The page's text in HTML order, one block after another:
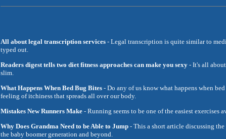
All about legal transcription services - Legal transcription is quite similar to
typed out.
Readers digest tells two diet fitness approaches can make you sexy - It's all
slim.
What Happens When Bed Bug Bites - Do any of us know what happens when
feeling of itchiness that spreads all over our body.
Mistakes New Runners Make - Running seems to be one of the easiest
Why Does Grandma Need to be Able to Jump - This a short article discussing
the baby boomer generation and beyond.